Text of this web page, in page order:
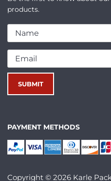
products.
PAYMENT METHODS
Copyright © 2026 Karle